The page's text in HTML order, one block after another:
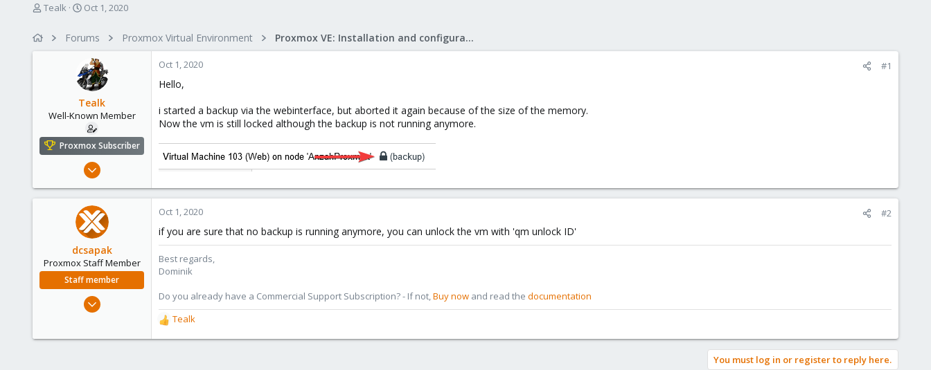
T
e
r
Tealk
S
r
d
a
t
e
Oct 1, 2020
Forums Proxmox Virtual Environment Proxmox VE: Installation and configuration
Tealk
Well-Known Member
Proxmox Subscriber
Sep 28, 2020
7
Oct 1, 2020 #1
Hello,
i started a backup via the webinterface, but aborted it again because of the size of the memory.
Now the vm is still locked although the backup is not running anymore.
dcsapak
Proxmox Staff Member
Staff member
Feb 1, 2016
Oct 1, 2020 #2
if you are sure that no backup is running anymore, you can unlock the vm with 'qm unlock ID'
Best regards,
Dominik
Do you already have a Commercial Support Subscription? - If not,Buy now and read the documentation
R
e
Tealk
You must log in or register to reply here.